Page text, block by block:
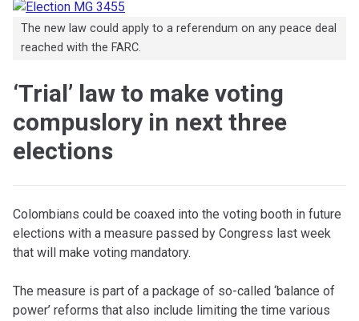
The new law could apply to a referendum on any peace deal
reached with the FARC.
‘Trial’ law to make voting
compuslory in next three
elections
Colombians could be coaxed into the voting booth in future
elections with a measure passed by Congress last week
that will make voting mandatory.
The measure is part of a package of so-called ‘balance of
power’ reforms that also include limiting the time various